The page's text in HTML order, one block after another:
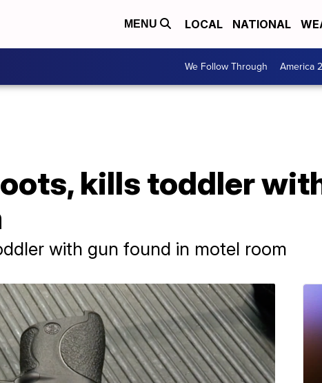
MENU LOCAL NATIONAL
We Follow Through America
kills toddler
with gun found in motel room